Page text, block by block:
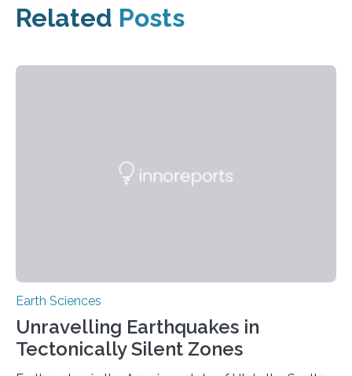
Related Posts
Earth Sciences
Unravelling Earthquakes in
Tectonically Silent Zones